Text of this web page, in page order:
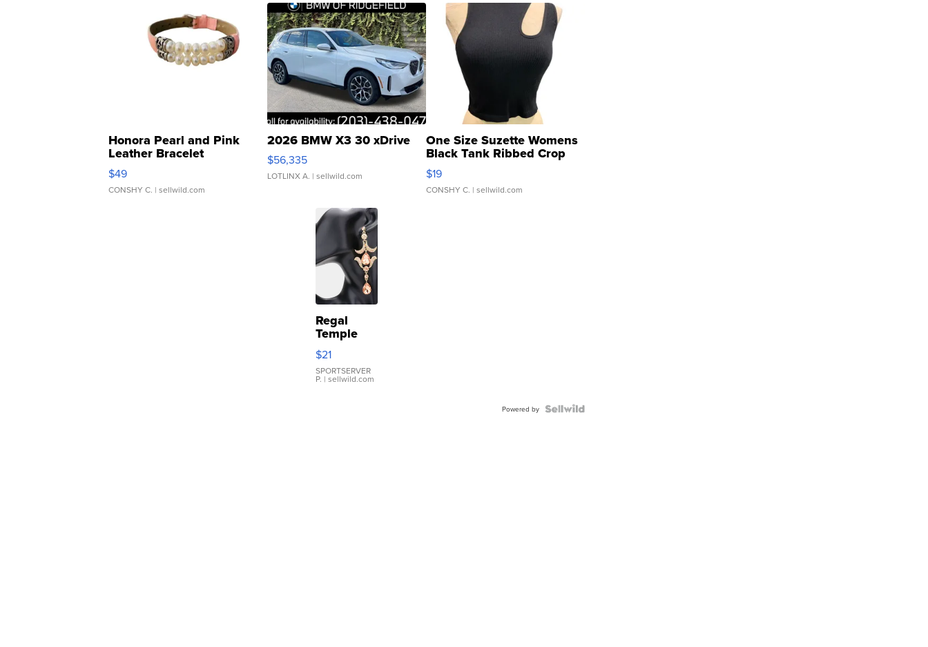
Honora Pearl and Pink
Leather Bracelet
Adjustable Buckle Clo...
$49
CONSHY C. | sellwild.com
2026 BMW X3 30 xDrive
$56,335
LOTLINX A. | sellwild.com
One Size Suzette Womens
Black Tank Ribbed Crop
Asymmetrical ...
$19
CONSHY C. | sellwild.com
Regal
Temple
Droplet
Earrings
$21
SPORTSERVER
P. | sellwild.com
Powered by